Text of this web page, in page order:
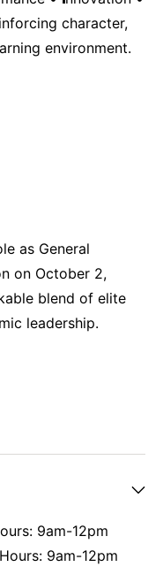
character,
environment.
as General
on October 2,
blend of elite
leadership.
9am-12pm
9am-12pm